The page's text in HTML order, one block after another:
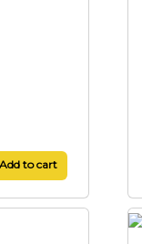
to cart